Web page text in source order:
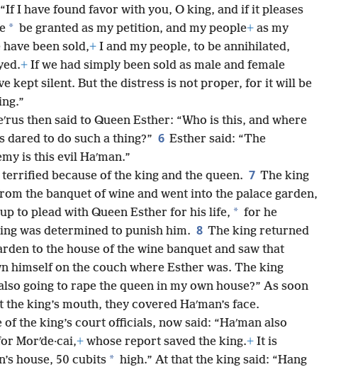
I have found favor with you, O king, and if it pleases
* be granted as my petition, and my people+ as my
have been sold,+ I and my people, to be annihilated,
+ If we had simply been sold as male and female
kept silent. But the distress is not proper, for it will be
then said to Queen Esther: “Who is this, and where
dared to do such a thing?” 6 Esther said: “The
is this evil Haʹman.”
terrified because of the king and the queen. 7 The king
the banquet of wine and went into the palace garden,
to plead with Queen Esther for his life, * for he
was determined to punish him. 8 The king returned
to the house of the wine banquet and saw that
himself on the couch where Esther was. The king
going to rape the queen in my own house?” As soon
king’s mouth, they covered Haʹman’s face.
of the king’s court officials, now said: “Haʹman also
Morʹde·cai,+ whose report saved the king.+ It is
house, 50 cubits * high.” At that the king said: “Hang